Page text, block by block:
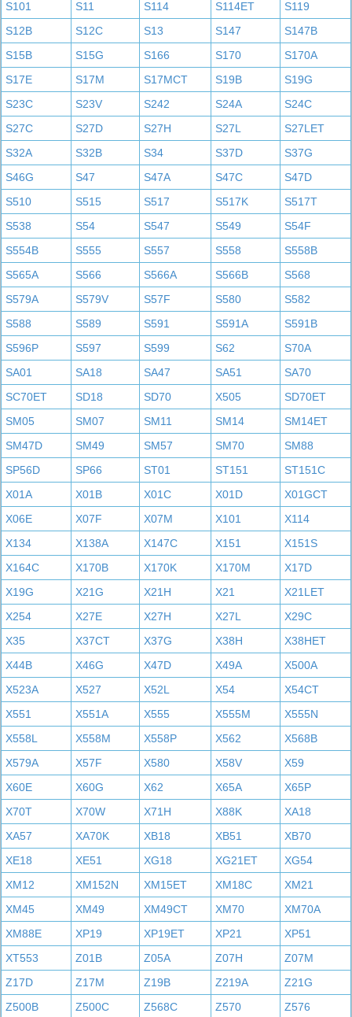
S101
S11 S114 S114ET
S119
S12B
S12C S13 S147
S147B
S15B
S15G S166 S170
S170A
S17E
S17M S17MCT S19B
S19G
S23C
S23V S242 S24A
S24C
S27C
S27D S27H S27L
S27LET
S32A
S32B S34 S37D
S37G
S46G
S47 S47A S47C
S47D
S510
S515 S517 S517K
S517T
S538
S54 S547 S549
S54F
S554B
S555 S557 S558
S558B
S565A
S566 S566A S566B
S568
S579A
S579V S57F S580
S582
S588
S589 S591 S591A
S591B
S596P
S597 S599 S62
S70A
SA01
SA18 SA47 SA51
SA70
SC70ET
SD18 SD70 X505
SD70ET
SM05
SM07 SM11 SM14
SM14ET
SM47D
SM49 SM57 SM70
SM88
SP56D
SP66 ST01 ST151
ST151C
X01A
X01B X01C X01D
X01GCT
X06E
X07F X07M X101
X114
X134
X138A X147C X151
X151S
X164C
X170B X170K X170M
X17D
X19G
X21G X21H X21
X21LET
X254
X27E X27H X27L
X29C
X35
X37CT X37G X38H
X38HET
X44B
X46G X47D X49A
X500A
X523A
X527 X52L X54
X54CT
X551
X551A X555 X555M
X555N
X558L
X558M X558P X562
X568B
X579A
X57F X580 X58V
X59
X60E
X60G X62 X65A
X65P
X70T
X70W X71H X88K
XA18
XA57
XA70K XB18 XB51
XB70
XE18
XE51 XG18 XG21ET
XG54
XM12
XM152N XM15ET XM18C
XM21
XM45
XM49 XM49CT XM70
XM70A
XM88E
XP19 XP19ET XP21
XP51
XT553
Z01B Z05A Z07H
Z07M
Z17D
Z17M Z19B Z219A
Z21G
Z500B
Z500C Z568C Z570 Z576